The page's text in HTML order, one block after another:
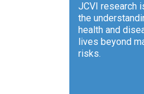
JCVI research
the
health and
lives beyond
risks.